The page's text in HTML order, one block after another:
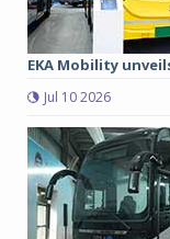
EKA Mobility
Jul 10 2026